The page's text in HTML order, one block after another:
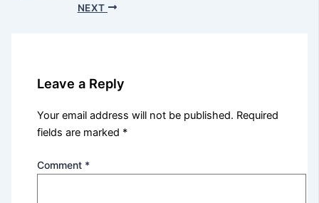
NEXT
Leave a Reply
Your email address will not be published. Required
fields are marked *
Comment *